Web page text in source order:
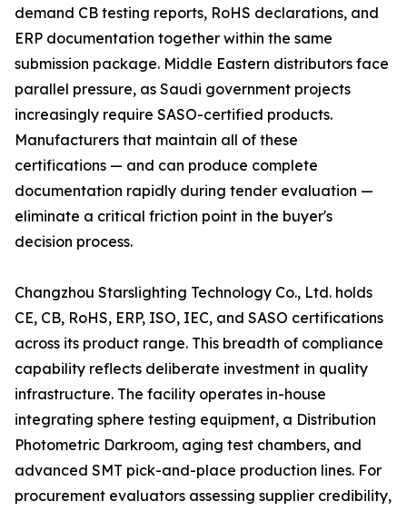
demand CB testing reports, RoHS declarations, and
ERP documentation together within the same
submission package. Middle Eastern distributors face
parallel pressure, as Saudi government projects
increasingly require SASO-certified products.
Manufacturers that maintain all of these
certifications — and can produce complete
documentation rapidly during tender evaluation —
eliminate a critical friction point in the buyer's
decision process.
Changzhou Starslighting Technology Co., Ltd. holds
CE, CB, RoHS, ERP, ISO, IEC, and SASO certifications
across its product range. This breadth of compliance
capability reflects deliberate investment in quality
infrastructure. The facility operates in-house
integrating sphere testing equipment, a Distribution
Photometric Darkroom, aging test chambers, and
advanced SMT pick-and-place production lines. For
procurement evaluators assessing supplier credibility,